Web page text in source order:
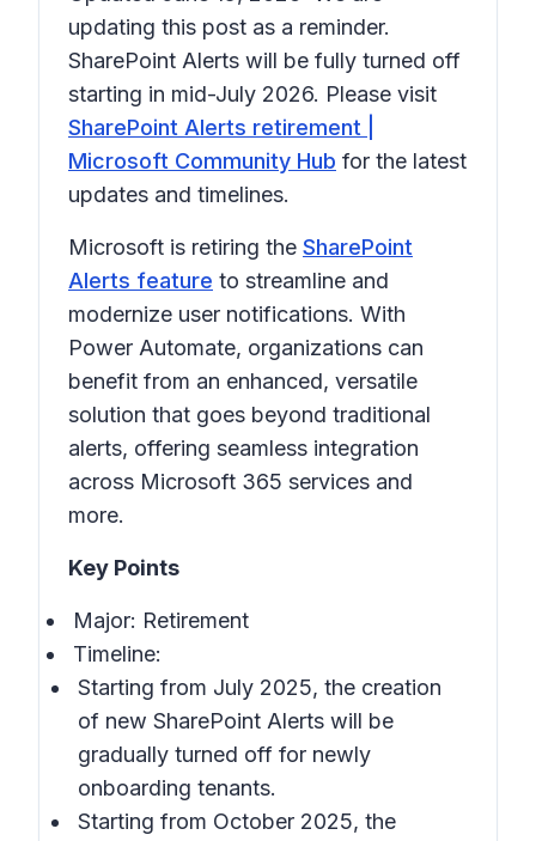
updating this post as a reminder.
SharePoint Alerts will be fully turned off
starting in mid-July 2026. Please visit
SharePoint Alerts retirement |
Microsoft Community Hub for the latest
updates and timelines.
Microsoft is retiring the SharePoint
Alerts feature to streamline and
modernize user notifications. With
Power Automate, organizations can
benefit from an enhanced, versatile
solution that goes beyond traditional
alerts, offering seamless integration
across Microsoft 365 services and
more.
Key Points
Major: Retirement
Timeline:
Starting from July 2025, the creation
of new SharePoint Alerts will be
gradually turned off for newly
onboarding tenants.
Starting from October 2025, the